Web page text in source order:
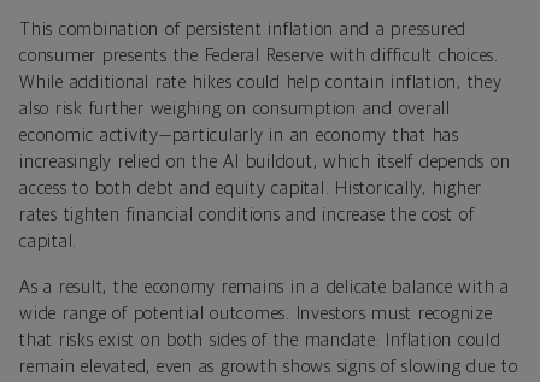
This combination of persistent inflation and a pressured
consumer presents the Federal Reserve with difficult choices.
While additional rate hikes could help contain inflation, they
also risk further weighing on consumption and overall
economic activity—particularly in an economy that has
increasingly relied on the AI buildout, which itself depends on
access to both debt and equity capital. Historically, higher
rates tighten financial conditions and increase the cost of
capital.
As a result, the economy remains in a delicate balance with a
wide range of potential outcomes. Investors must recognize
that risks exist on both sides of the mandate: Inflation could
remain elevated, even as growth shows signs of slowing due to